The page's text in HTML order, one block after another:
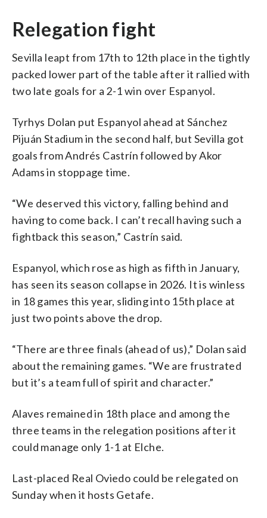
Relegation fight
Sevilla leapt from 17th to 12th place in the tightly
packed lower part of the table after it rallied with
two late goals for a 2-1 win over Espanyol.
Tyrhys Dolan put Espanyol ahead at Sánchez
Pijuán Stadium in the second half, but Sevilla got
goals from Andrés Castrín followed by Akor
Adams in stoppage time.
“We deserved this victory, falling behind and
having to come back. I can’t recall having such a
fightback this season,” Castrín said.
Espanyol, which rose as high as fifth in January,
has seen its season collapse in 2026. It is winless
in 18 games this year, sliding into 15th place at
just two points above the drop.
“There are three finals (ahead of us),” Dolan said
about the remaining games. “We are frustrated
but it’s a team full of spirit and character.”
Alaves remained in 18th place and among the
three teams in the relegation positions after it
could manage only 1-1 at Elche.
Last-placed Real Oviedo could be relegated on
Sunday when it hosts Getafe.